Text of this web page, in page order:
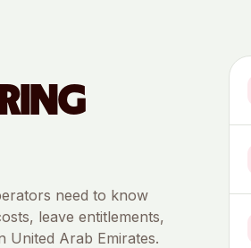
need to know
leave entitlements,
United Arab Emirates.